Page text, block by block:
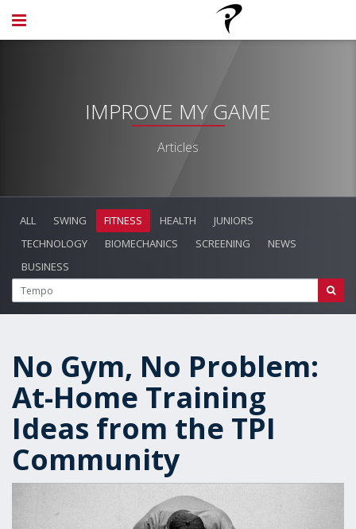
IMPROVE MY GAME
Articles
ALL SWING FITNESS HEALTH
JUNIORS
TECHNOLOGY
BIOMECHANICS SCREENING
NEWS
BUSINESS
No Gym, No Problem:
At-Home Training
Ideas from the TPI
Community